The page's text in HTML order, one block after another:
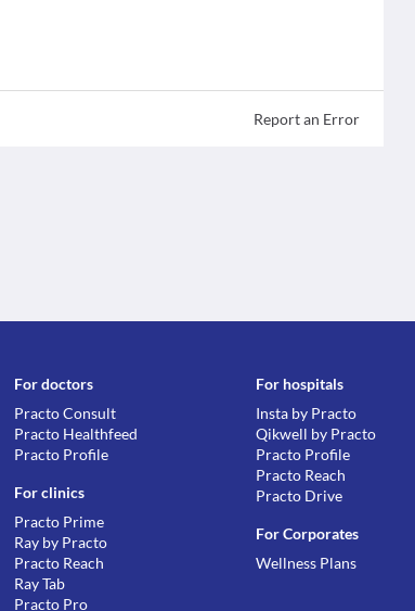
Report an Error
For doctors
Practo Consult
Practo Healthfeed
Practo Profile
For clinics
Practo Prime
Ray by Practo
Practo Reach
Ray Tab
Practo Pro
For hospitals
Insta by Practo
Qikwell by Practo
Practo Profile
Practo Reach
Practo Drive
For Corporates
Wellness Plans